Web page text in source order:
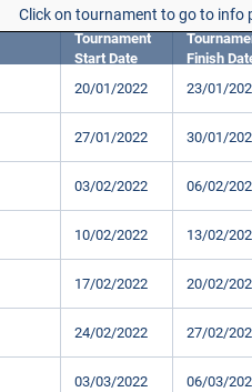
Click on tournament to go to info
Tournament
Start Date
Finish
20/01/2022 23/01/
27/01/2022 30/01/
03/02/2022 06/02/
10/02/2022 13/02/
17/02/2022 20/02/
24/02/2022 27/02/
03/03/2022 06/03/